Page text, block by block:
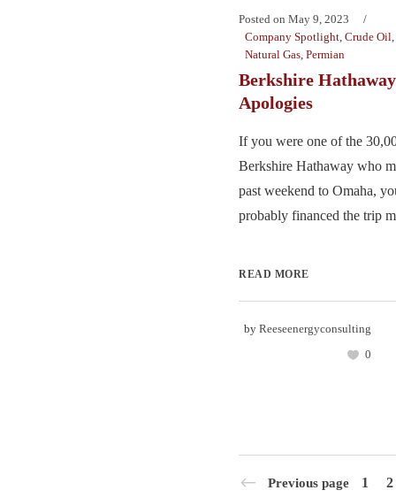
Posted on May 9, 2023
Company Spotlight, Crude Oil,
Natural Gas, Permian
Berkshire
Apologies
If you were one of the
Berkshire Hathaway who
past weekend to Omaha,
probably financed the trip
READ MORE
by Reeseenergyconsulting
0
Previous page 1
2